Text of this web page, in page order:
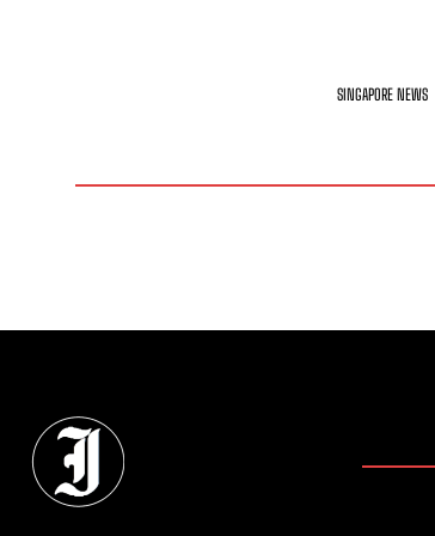
SINGAPORE NEWS